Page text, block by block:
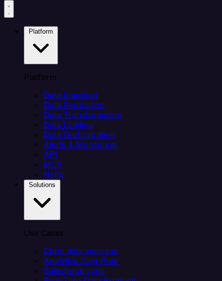
Platform
Data Ingestion
Data Replication
Data Transformation
Data Loading
Data Orchestration
Alerts & Monitoring
API
MCP
Helm
Use Cases
Client data ingestion
Analytics Data Prep
Salesforce sync